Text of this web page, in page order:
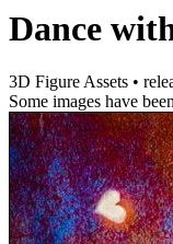
Dance
3D Figure Assets •
Some images have